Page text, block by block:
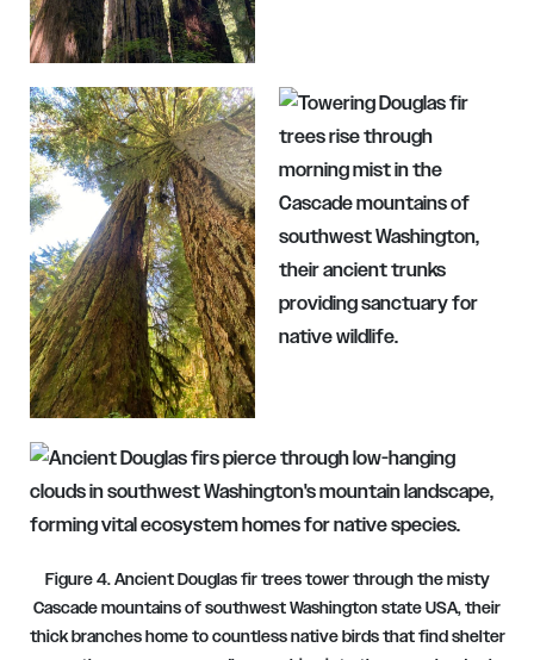
Figure 4. Ancient Douglas fir trees tower through the misty
Cascade mountains of southwest Washington state USA, their
thick branches home to countless native birds that find shelter